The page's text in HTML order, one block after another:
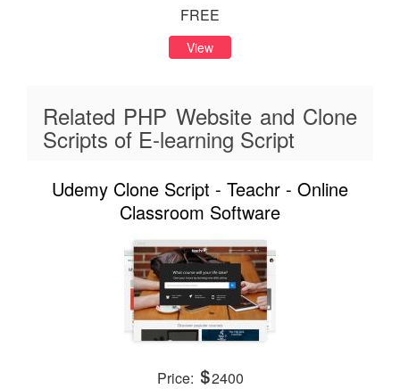
FREE
View
Related PHP Website and Clone
Scripts of E-learning Script
Udemy Clone Script - Teachr - Online
Classroom Software
Price: 2400